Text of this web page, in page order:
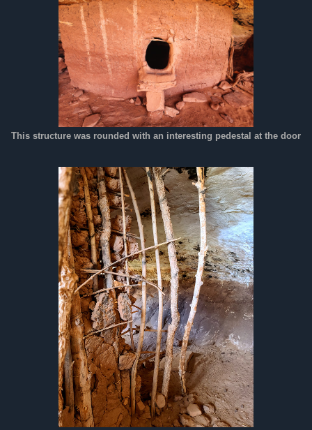
This structure was rounded with an interesting pedestal at the door